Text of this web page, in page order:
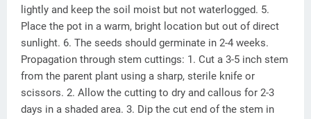
lightly and keep the soil moist but not waterlogged. 5.
Place the pot in a warm, bright location but out of direct
sunlight. 6. The seeds should germinate in 2-4 weeks.
Propagation through stem cuttings: 1. Cut a 3-5 inch stem
from the parent plant using a sharp, sterile knife or
scissors. 2. Allow the cutting to dry and callous for 2-3
days in a shaded area. 3. Dip the cut end of the stem in